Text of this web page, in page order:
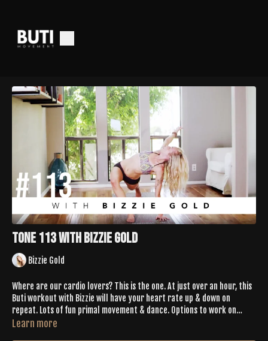
TONE 113 with Bizzie Gold
Bizzie Gold
Where are our cardio lovers? This is the one. At just over an hour, this
Buti workout with Bizzie will have your heart rate up & down on
repeat. Lots of fun primal movement & dance. Options to work on
advanced postures like Birds of Paradise & to root down to rise in lots
Learn more